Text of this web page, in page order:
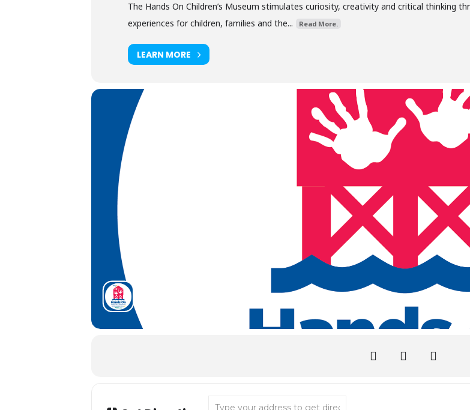
The Hands On Children’s Museum stimulates curiosity, creativity and critical thinking
experiences for children, families and the...
Read More.
LEARN MORE
Address - Tidal Zone Touch Tank With Puget Sound Estuarium